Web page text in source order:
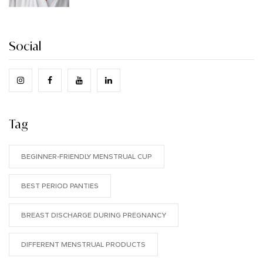
Social
Tag
BEGINNER-FRIENDLY MENSTRUAL CUP
BEST PERIOD PANTIES
BREAST DISCHARGE DURING PREGNANCY
DIFFERENT MENSTRUAL PRODUCTS